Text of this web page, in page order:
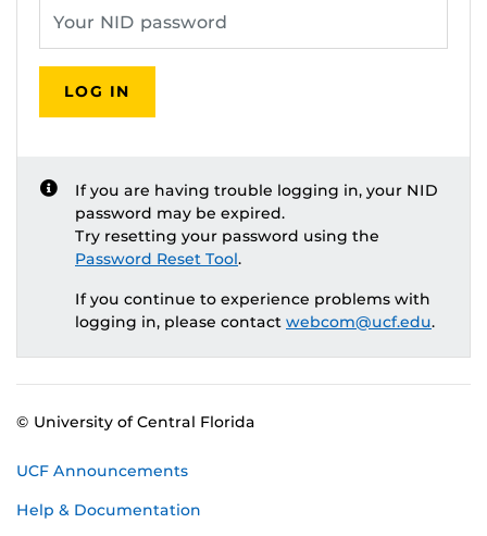
LOG IN
If you are having trouble logging in, your NID
password may be expired.
Try resetting your password using the
Password Reset Tool.
If you continue to experience problems with
logging in, please contact webcom@ucf.edu.
© University of Central Florida
UCF Announcements
Help & Documentation